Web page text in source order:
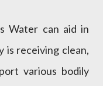
Water can aid in
is receiving clean,
various bodily